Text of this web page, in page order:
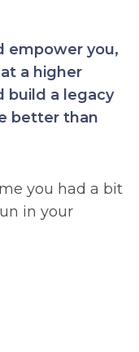
empower you,
a higher
build a legacy
better than
you had a bit
in your